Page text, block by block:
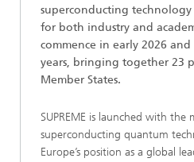
superconducting
for both industry and
commence in early 2026
years, bringing together 23
Member States.
SUPREME is launched with the
superconducting quantum
Europe’s position as a global